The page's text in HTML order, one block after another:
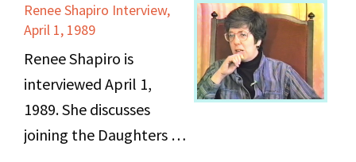
about various
movements, including
civil rights, feminism
and gay and lesbian
rights. They describe
Renee Shapiro Interview,
April 1, 1989
Renee Shapiro is
interviewed April 1,
1989. She discusses
joining the Daughters of